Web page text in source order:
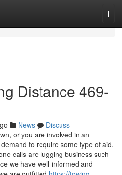
Distance 469-
News
Discuss
or you are involved in an
to require some type of aid.
calls are lugging business such
we have well-informed and